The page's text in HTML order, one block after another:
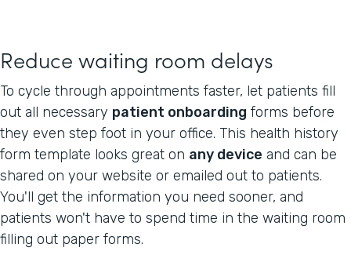
Reduce waiting room delays
To cycle through appointments faster, let patients fill
out all necessary patient onboarding forms before
they even step foot in your office. This health history
form template looks great on any device and can be
shared on your website or emailed out to patients.
You'll get the information you need sooner, and
patients won't have to spend time in the waiting room
filling out paper forms.